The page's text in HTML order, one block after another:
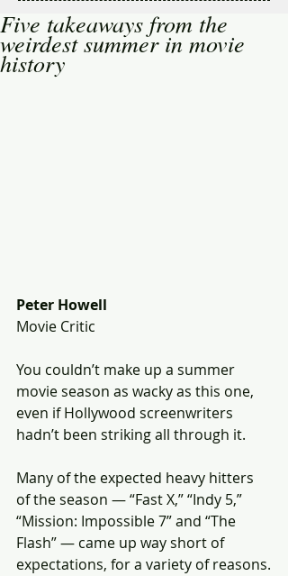
Five takeaways from the
weirdest summer in movie
history
Peter Howell
Movie Critic
You couldn’t make up a summer
movie season as wacky as this one,
even if Hollywood screenwriters
hadn’t been striking all through it.
Many of the expected heavy hitters
of the season — “Fast X,” “Indy 5,”
“Mission: Impossible 7” and “The
Flash” — came up way short of
expectations, for a variety of reasons.